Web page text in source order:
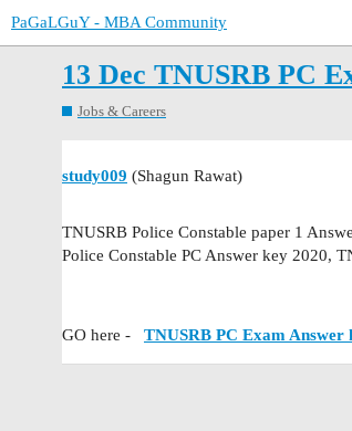
PaGaLGuY - MBA Community
13 Dec TNUSRB PC
Jobs & Careers
study009 (Shagun Rawat)
TNUSRB Police Constable paper 1
Police Constable PC Answer key 2020,
GO here - TNUSRB PC Exam Answer